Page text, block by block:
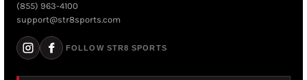
(855) 963-4100
support@str8sports.com
FOLLOW STR8 SPORTS